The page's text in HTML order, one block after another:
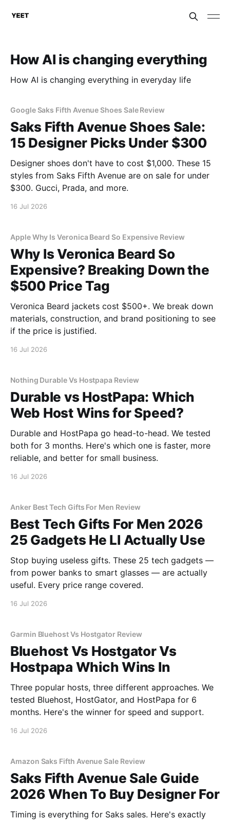
How AI is changing everything
How AI is changing everything in everyday life
Google Saks Fifth Avenue Shoes Sale Review
Saks Fifth Avenue Shoes Sale:
15 Designer Picks Under $300
Designer shoes don't have to cost $1,000. These 15
styles from Saks Fifth Avenue are on sale for under
$300. Gucci, Prada, and more.
16 Jul 2026
Apple Why Is Veronica Beard So Expensive Review
Why Is Veronica Beard So
Expensive? Breaking Down the
$500 Price Tag
Veronica Beard jackets cost $500+. We break down
materials, construction, and brand positioning to see
if the price is justified.
16 Jul 2026
Nothing Durable Vs Hostpapa Review
Durable vs HostPapa: Which
Web Host Wins for Speed?
Durable and HostPapa go head-to-head. We tested
both for 3 months. Here's which one is faster, more
reliable, and better for small business.
16 Jul 2026
Anker Best Tech Gifts For Men Review
Best Tech Gifts For Men 2026
25 Gadgets He Ll Actually Use
Stop buying useless gifts. These 25 tech gadgets —
from power banks to smart glasses — are actually
useful. Every price range covered.
16 Jul 2026
Garmin Bluehost Vs Hostgator Review
Bluehost Vs Hostgator Vs
Hostpapa Which Wins In
Three popular hosts, three different approaches. We
tested Bluehost, HostGator, and HostPapa for 6
months. Here's the winner for speed and support.
16 Jul 2026
Amazon Saks Fifth Avenue Sale Review
Saks Fifth Avenue Sale Guide
2026 When To Buy Designer For
Timing is everything for Saks sales. Here's exactly